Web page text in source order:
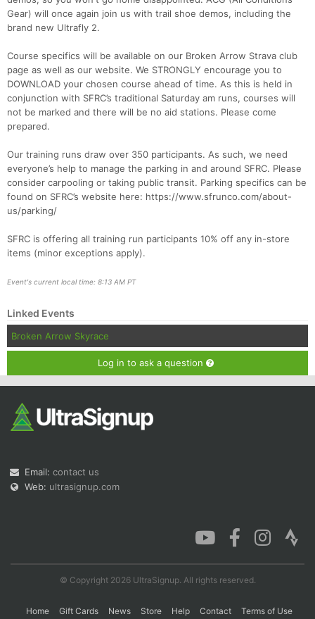
Gear) will once again join us with trail shoe demos, including the
brand new Ultrafly 2.
Course specifics will be available on our Broken Arrow Strava club
page as well as our website. We STRONGLY encourage you to
DOWNLOAD your chosen course ahead of time. As this is held in
conjunction with SFRC’s traditional Saturday am runs, courses will
not be marked and there will be no aid stations. Please come
prepared.
Our training runs draw over 350 participants. As such, we need
everyone’s help to manage the parking in and around SFRC. Please
consider carpooling or taking public transit. Parking specifics can be
found on SFRC’s website here: https://www.sfrunco.com/about-
us/parking/
SFRC is offering all training run participants 10% off any in-store
items (minor exceptions apply).
Event's current local time: 8:13 AM PT
Linked Events
Broken Arrow Skyrace
Log in to ask a question
Email: contact us
Web: ultrasignup.com
© Copyright 2026 UltraSignup. All rights reserved.
Home Gift Cards News Store Help Contact Terms of Use